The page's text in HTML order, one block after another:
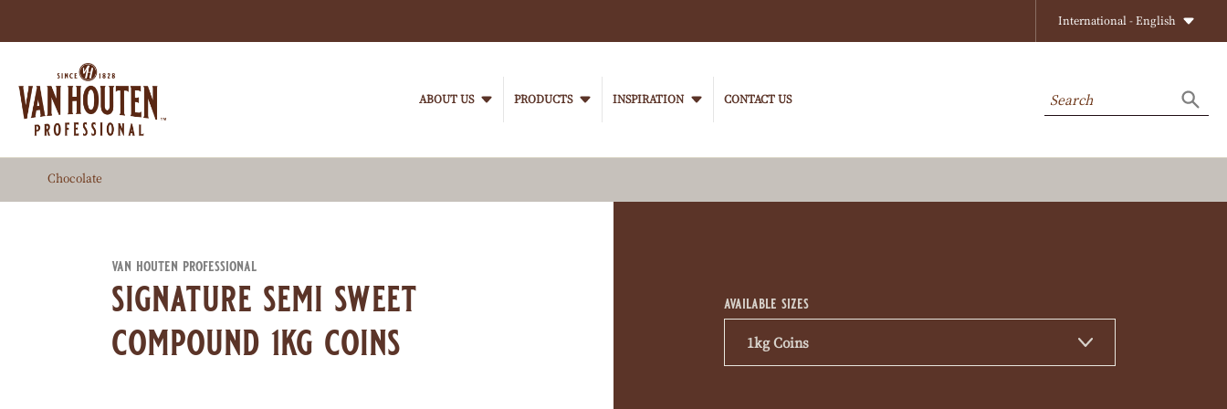
to
main
content
International - English
navigation
VanHoutenProfessional
ABOUT US PRODUCTS INSPIRATION CONTACT US Search
Chocolate
van houten professional
signature semi sweet
compound 1kg coins
available sizes
1kg Coins